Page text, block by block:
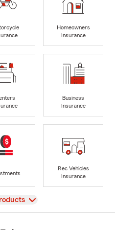
Homeowners
Insurance
Business
Insurance
Rec Vehicles
Insurance